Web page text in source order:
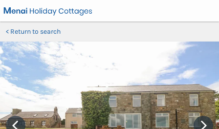
Return to search